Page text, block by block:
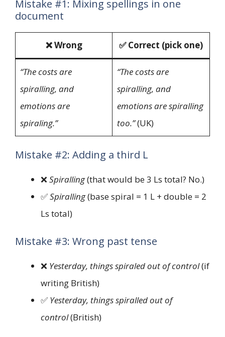
Mistake #1: Mixing spellings in one
document
❌ Wrong ✅ Correct (pick one)
“The costs are
spiralling, and
emotions are
spiraling.”
“The costs are
spiralling, and
emotions are spiralling
too.”(UK)
Mistake #2: Adding a third L
❌Spiralling(that would be 3 Ls total? No.)
✅Spiralling(base spiral = 1 L + double = 2
Ls total)
Mistake #3: Wrong past tense
❌ Yesterday, things spiraled out of control(if
writing British)
✅ Yesterday, things spiralled out of
control(British)